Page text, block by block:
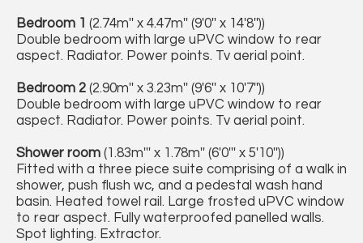
Bedroom 1 (2.74m'' x 4.47m'' (9'0'' x 14'8''))
Double bedroom with large uPVC window to rear
aspect. Radiator. Power points. Tv aerial point.
Bedroom 2 (2.90m'' x 3.23m'' (9'6'' x 10'7''))
Double bedroom with large uPVC window to rear
aspect. Radiator. Power points. Tv aerial point.
Shower room (1.83m''' x 1.78m'' (6'0''' x 5'10''))
Fitted with a three piece suite comprising of a walk in
shower, push flush wc, and a pedestal wash hand
basin. Heated towel rail. Large frosted uPVC window
to rear aspect. Fully waterproofed panelled walls.
Spot lighting. Extractor.